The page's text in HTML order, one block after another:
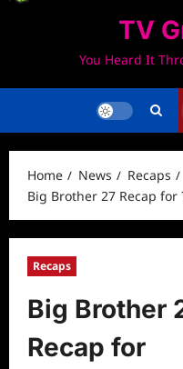
TV
You Heard It
Home News
Recaps
Big Brother 27 Recap for
Recaps
Big Brother
Recap for